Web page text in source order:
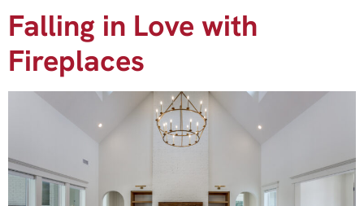
Falling in Love with
Fireplaces